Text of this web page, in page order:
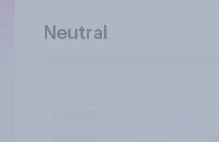
Neutral